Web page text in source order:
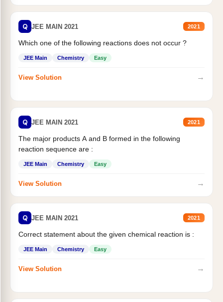
Q JEE MAIN 2021 2021
Which one of the following reactions does not occur ?
JEE Main Chemistry Easy
View Solution →
Q JEE MAIN 2021 2021
The major products A and B formed in the following
reaction sequence are :
JEE Main Chemistry Easy
View Solution →
Q JEE MAIN 2021 2021
Correct statement about the given chemical reaction is :
JEE Main Chemistry Easy
View Solution →